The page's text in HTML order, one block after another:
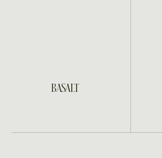
BASALT